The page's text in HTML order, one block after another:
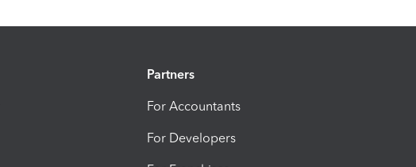
Partners
For Accountants
For Developers